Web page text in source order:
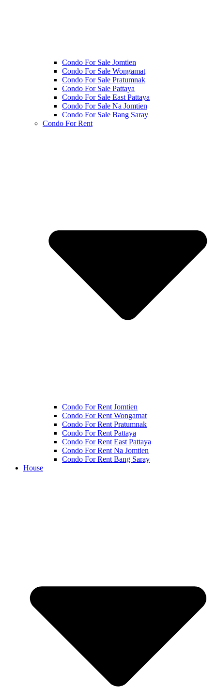
Condo For Sale Jomtien
Condo For Sale Wongamat
Condo For Sale Pratumnak
Condo For Sale Pattaya
Condo For Sale East Pattaya
Condo For Sale Na Jomtien
Condo For Sale Bang Saray
Condo For Rent
Condo For Rent Jomtien
Condo For Rent Wongamat
Condo For Rent Pratumnak
Condo For Rent Pattaya
Condo For Rent East Pattaya
Condo For Rent Na Jomtien
Condo For Rent Bang Saray
House